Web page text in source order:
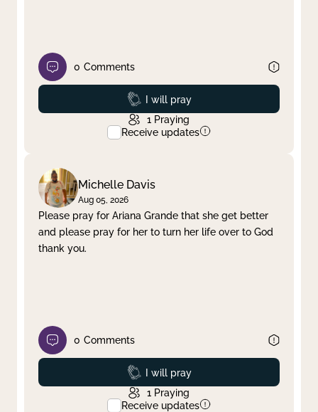
0 Comments
Prayed
I will pray
1 Praying
Receive updates
Michelle Davis
Aug 05, 2026
Please pray for Ariana Grande that she get better
and please pray for her to turn her life over to God
thank you.
0 Comments
Prayed
I will pray
1 Praying
Receive updates